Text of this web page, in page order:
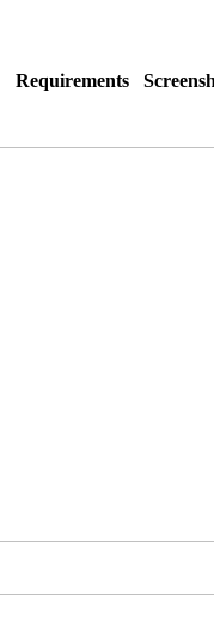
Requirements